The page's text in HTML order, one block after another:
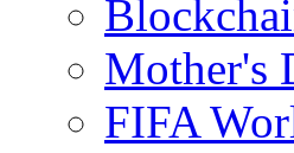
Mother's
FIFA